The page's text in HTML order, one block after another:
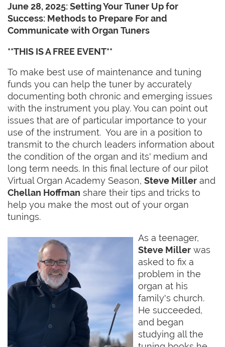
June 28, 2025: Setting Your Tuner Up for
Success: Methods to Prepare For and
Communicate with Organ Tuners
**THIS IS A FREE EVENT**
To make best use of maintenance and tuning
funds you can help the tuner by accurately
documenting both chronic and emerging issues
with the instrument you play. You can point out
issues that are of particular importance to your
use of the instrument. You are in a position to
transmit to the church leaders information about
the condition of the organ and its' medium and
long term needs. In this final lecture of our pilot
Virtual Organ Academy Season, Steve Miller and
Chellan Hoffman share their tips and tricks to
help you make the most out of your organ
tunings.
As a teenager,
Steve Miller was
asked to fix a
problem in the
organ at his
family's church.
He succeeded,
and began
studying all the